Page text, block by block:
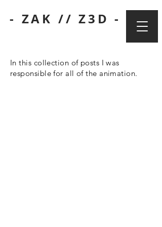
- ZAK // Z3D -
In this collection of posts I was
responsible for all of the animation.